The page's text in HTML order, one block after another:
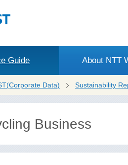
Guide About NTT
Data) Sustainability
Business